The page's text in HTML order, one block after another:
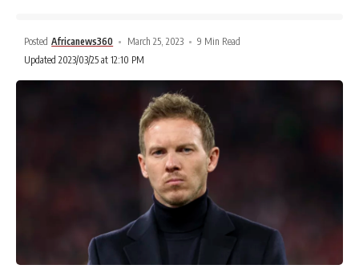
Posted Africanews360 March 25, 2023
9 Min Read
Updated 2023/03/25 at 12:10 PM